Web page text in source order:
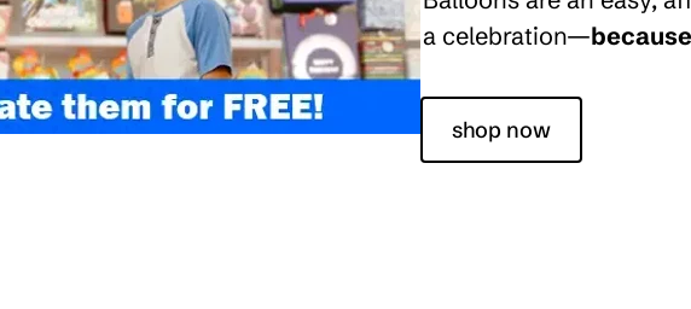
a celebration—
shop now